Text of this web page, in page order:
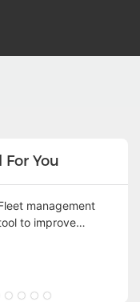
You
management
to improve